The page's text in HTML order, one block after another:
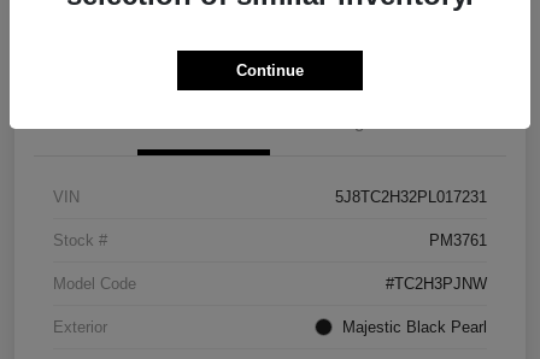
VIN 5J8TC2H32PL017231
Stock # PM3761
Model Code #TC2H3PJNW
Exterior Majestic Black Pearl
Continue